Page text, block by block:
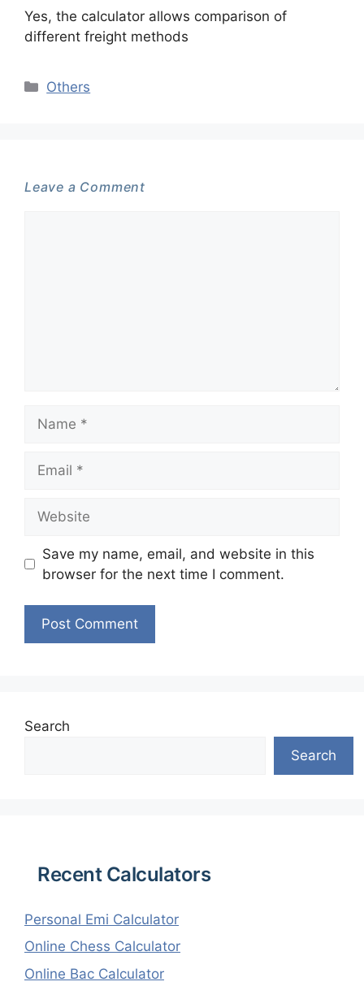
Yes, the calculator allows comparison of
different freight methods
Categories
Others
Leave a Comment
Save my name, email, and website in this
browser for the next time I comment.
Search
Search
Recent Calculators
Personal Emi Calculator
Online Chess Calculator
Online Bac Calculator